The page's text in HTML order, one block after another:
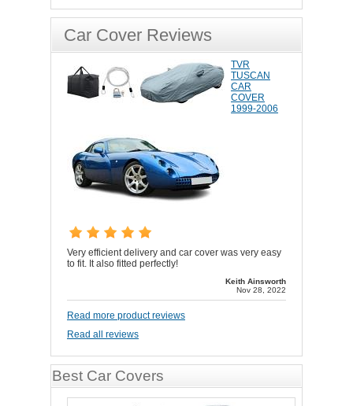
Car Cover Reviews
TVR
TUSCAN
CAR
COVER
1999-2006
Very efficient delivery and car cover was very easy
to fit. It also fitted perfectly!
Keith Ainsworth
Nov 28, 2022
Read more product reviews
Read all reviews
Best Car Covers